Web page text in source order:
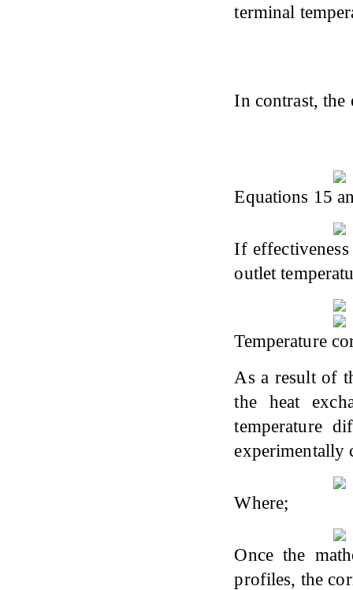
terminal
In contrast, the
Equations 15
If
outlet
Temperature
As a result of
the heat
temperature
experimentally
Where;
Once the
profiles, the